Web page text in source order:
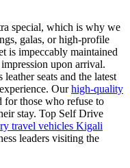
special, which is why we
galas, or high-profile
is impeccably maintained
upon arrival.
leather seats and the latest
Ourhigh-quality
for those who refuse to
stay. Top Self Drive
travel vehicles Kigali
leaders visiting the